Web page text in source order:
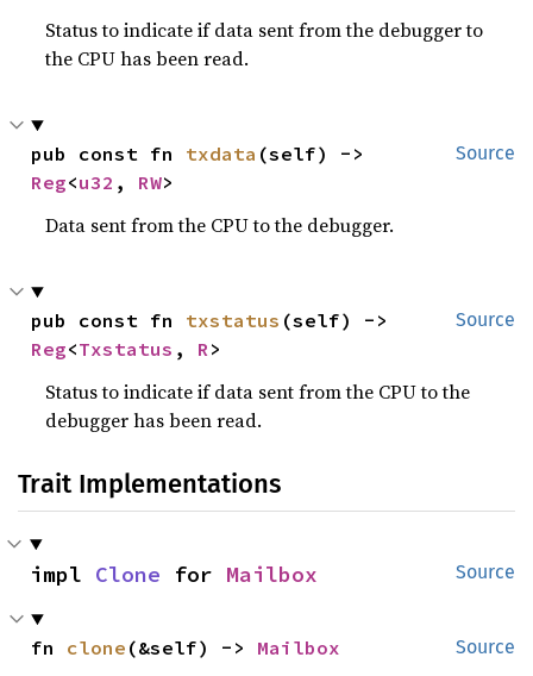
Status to indicate if data sent from the debugger to
the CPU has been read.
Source
pub const fn txdata
Reg<u32 , RW>
Data sent from the CPU to the debugger.
Source
pub const fn txstatus
Reg<Txstatus , R>
Status to indicate if data sent from the CPU to the
debugger has been read.
Trait Implementations
Source
impl Clone for Mailbox
Source
fn clone (&self) -> Mailbox